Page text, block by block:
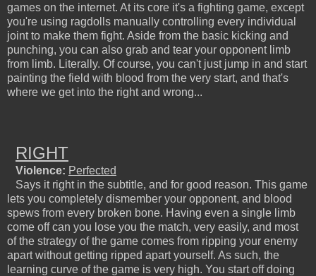
games on the internet. At its core it's a fighting game, except
you're using ragdolls manually controlling every individual
joint to make them fight. Aside from the basic kicking and
punching, you can also grab and tear your opponent limb
from limb. Literally. Of course, you can't just jump in and start
painting the field with blood from the very start, and that's
where we get into the right and wrong...
RIGHT
Violence: Perfected
Says it right in the subtitle, and for good reason. This game
lets you completely dismember your opponent, and blood
spews from every broken bone. Having even a single limb
come off can you lose you the match, very easily, and most
of the strategy of the game comes from ripping your enemy
apart without getting ripped apart yourself. As such, the
learning curve of the game is very high. You start off doing